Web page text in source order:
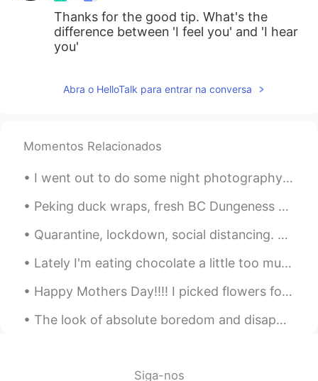
Thanks for the good tip. What's the
difference between 'I feel you' and 'I hear
you'
Abra o HelloTalk para entrar na conversa
Momentos Relacionados
I went out to do some night photography around my home and play with the 'bokeh' (making everythi...
Peking duck wraps, fresh BC Dungeness crab, lettuce wraps with duck meat, peatips with garlic. A...
Quarantine, lockdown, social distancing. Restaurants, shopping malls, gyms, bars, businesses are...
Lately I'm eating chocolate a little too much 😳😂🍫 it's so sweet and tasty, but I gotta stop 😤😂 an...
Happy Mothers Day!!!! I picked flowers for my mom this morning before work. She found them and ...
The look of absolute boredom and disappointment when you spend 20 minutes setting up for a proced...
Siga-nos